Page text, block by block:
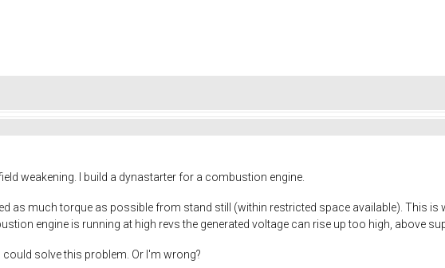
weakening. I build a dynastarter for a combustion engine.
as much torque as possible from stand still (within restricted space available). This
engine is running at high revs the generated voltage can rise up too high, above
could solve this problem. Or I'm wrong?